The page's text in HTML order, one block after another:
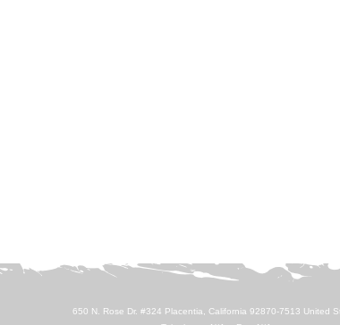
650 N. Rose Dr. #324 Placentia, California 92870-7513 United